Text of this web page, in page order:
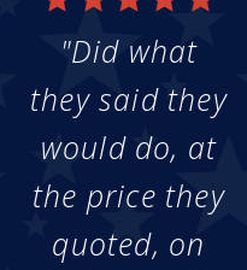
"Did what
they said they
would do, at
the price they
quoted, on